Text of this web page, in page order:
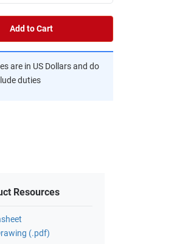
Add to Cart
are in US Dollars and do
duties
Resources
(.pdf)